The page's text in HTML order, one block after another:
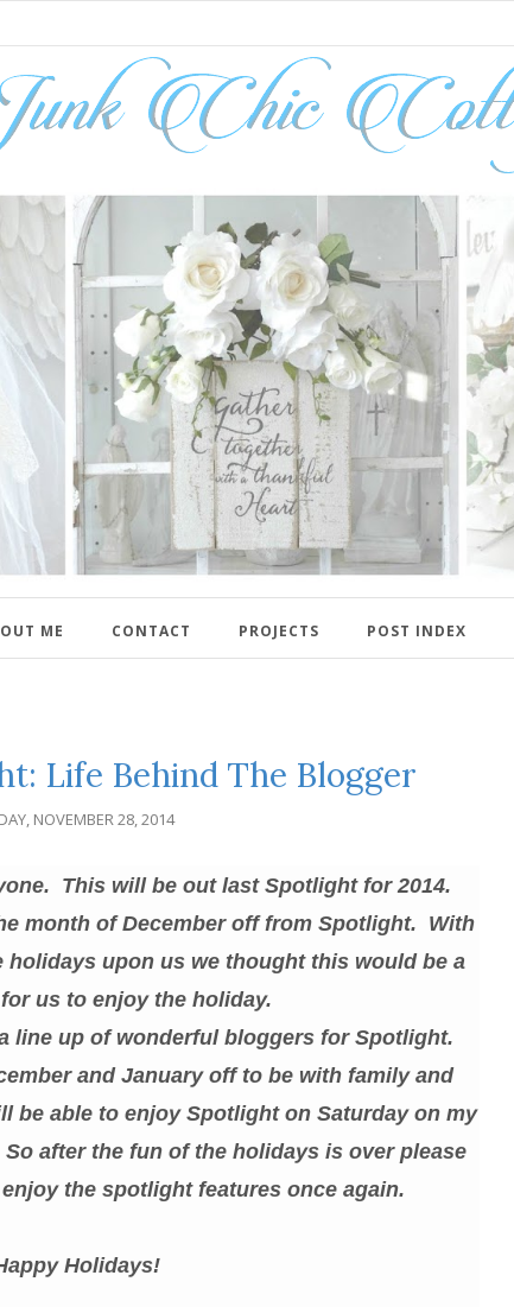
ME CONTACT PROJECTS POST INDEX
Life Behind The Blogger
NOVEMBER 28, 2014
This will be out last Spotlight for 2014.
month of December off from Spotlight. With
upon us we thought this would be a
us to enjoy the holiday.
line up of wonderful bloggers for Spotlight.
and January off to be with family and
be able to enjoy Spotlight on Saturday on my
after the fun of the holidays is over please
the spotlight features once again.
Holidays!